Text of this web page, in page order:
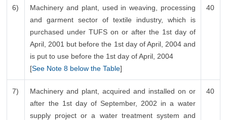
6)
Machinery and plant, used in weaving, processing
and garment sector of textile industry, which is
purchased under TUFS on or after the 1st day of
April, 2001 but before the 1st day of April, 2004 and
is put to use before the 1st day of April, 2004
[See Note 8 below the Table]
40
7)
Machinery and plant, acquired and installed on or
after the 1st day of September, 2002 in a water
supply project or a water treatment system and
40